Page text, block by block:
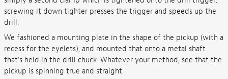
screwing it down tighter presses the trigger and speeds up the
drill.
We fashioned a mounting plate in the shape of the pickup (with a
recess for the eyelets), and mounted that onto a metal shaft
that's held in the drill chuck. Whatever your method, see that the
pickup is spinning true and straight.